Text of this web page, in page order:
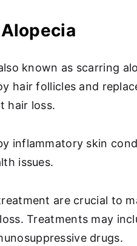
known as scarring
hair follicles and
hair loss.
inflammatory skin
issues.
are crucial to
Treatments may
drugs.